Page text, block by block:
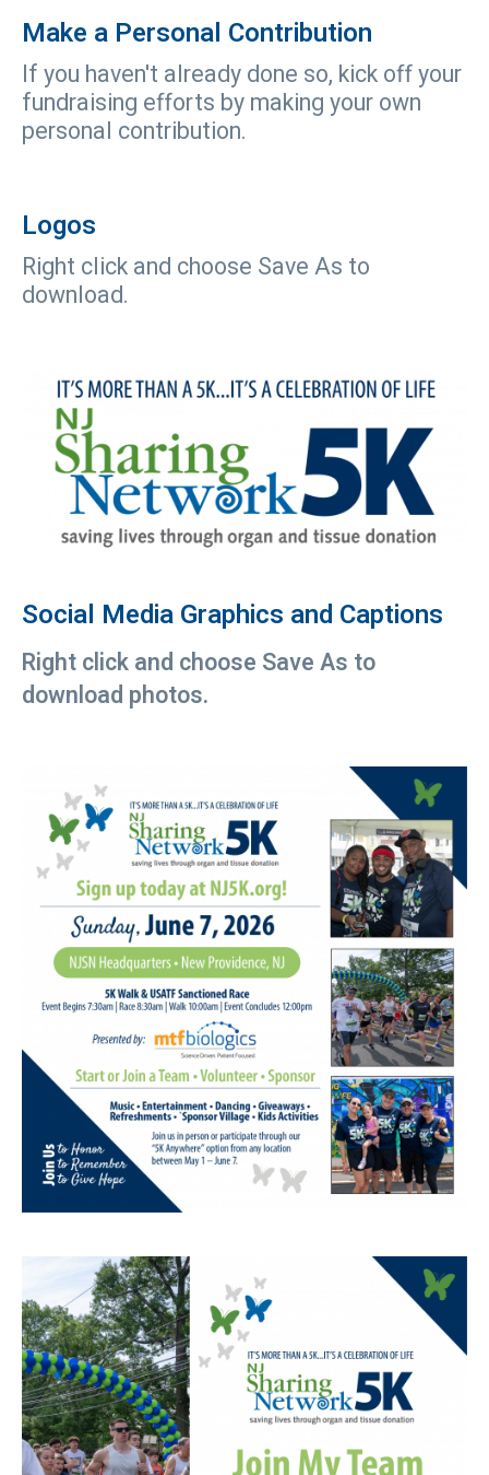
Make a Personal Contribution
If you haven't already done so, kick off your
fundraising efforts by making your own
personal contribution.
Logos
Right click and choose Save As to
download.
Social Media Graphics and Captions
Right click and choose Save As to
download photos.